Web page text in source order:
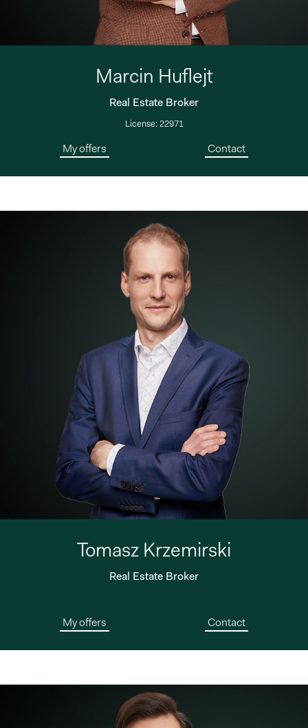
Marcin Huflejt
Real Estate Broker
License: 22971
My offers Contact
Tomasz Krzemirski
Real Estate Broker
My offers Contact